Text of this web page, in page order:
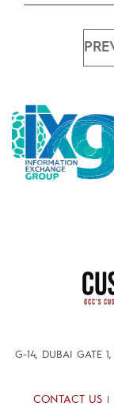
G-14, DUBAI GATE
CONTACT US